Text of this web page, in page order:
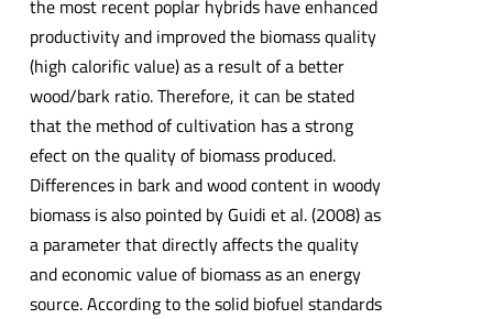
the most recent poplar hybrids have enhanced
productivity and improved the biomass quality
(high calorific value) as a result of a better
wood/bark ratio. Therefore, it can be stated
that the method of cultivation has a strong
efect on the quality of biomass produced.
Differences in bark and wood content in woody
biomass is also pointed by Guidi et al. (2008) as
a parameter that directly affects the quality
and economic value of biomass as an energy
source. According to the solid biofuel standards